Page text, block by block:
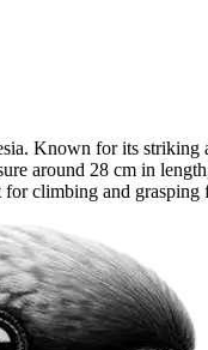
Known for its striking
around 28 cm in
climbing and grasping